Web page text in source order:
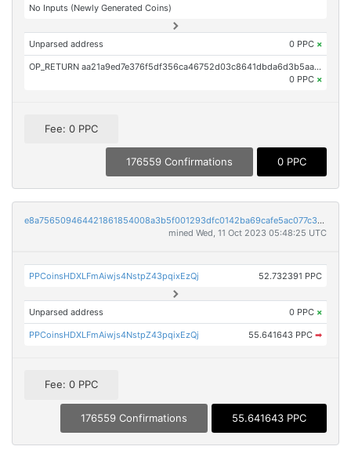
No Inputs (Newly Generated Coins)
Unparsed address 0 PPC ×
OP_RETURN aa21a9ed7e376f5df356ca46752d03c8641dbda6d3b5aa61ccc406fad2df7d72c3ce2620
0 PPC ×
Fee: 0 PPC
176559 Confirmations 0 PPC
e8a756509464421861854008a3b5f001293dfc0142ba69cafe5ac077c389bbdb
mined Wed, 11 Oct 2023 05:48:25 UTC
PPCoinsHDXLFmAiwjs4NstpZ43pqixEzQj 52.732391 PPC
Unparsed address 0 PPC ×
PPCoinsHDXLFmAiwjs4NstpZ43pqixEzQj 55.641643 PPC ➡
Fee: 0 PPC
176559 Confirmations 55.641643 PPC